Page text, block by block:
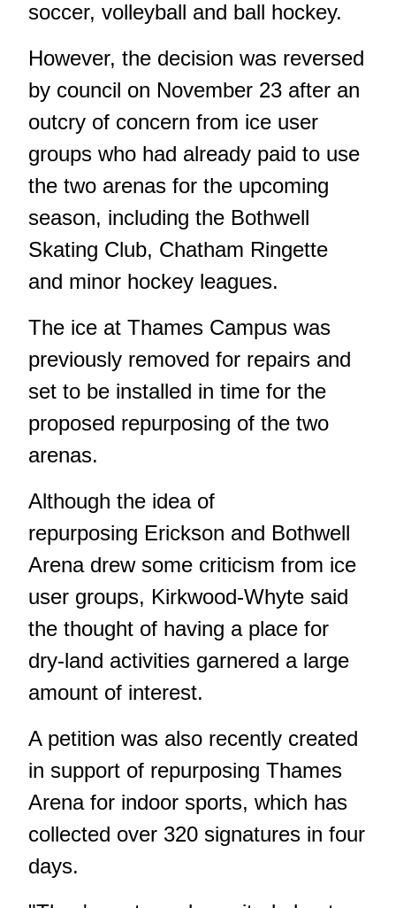
soccer, volleyball and ball hockey.
However, the decision was reversed
by council on November 23 after an
outcry of concern from ice user
groups who had already paid to use
the two arenas for the upcoming
season, including the Bothwell
Skating Club, Chatham Ringette
and minor hockey leagues.
The ice at Thames Campus was
previously removed for repairs and
set to be installed in time for the
proposed repurposing of the two
arenas.
Although the idea of
repurposing Erickson and Bothwell
Arena drew some criticism from ice
user groups, Kirkwood-Whyte said
the thought of having a place for
dry-land activities garnered a large
amount of interest.
A petition was also recently created
in support of repurposing Thames
Arena for indoor sports, which has
collected over 320 signatures in four
days.